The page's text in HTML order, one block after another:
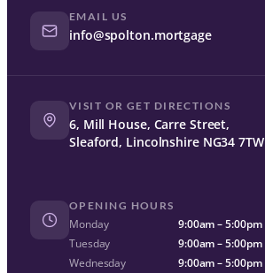
EMAIL US
info@spolton.mortgage
VISIT OR GET DIRECTIONS
6, Mill House, Carre Street,
Sleaford, Lincolnshire NG34 7TW
OPENING HOURS
Monday
9:00am – 5:00pm
Tuesday
9:00am – 5:00pm
Wednesday
9:00am – 5:00pm